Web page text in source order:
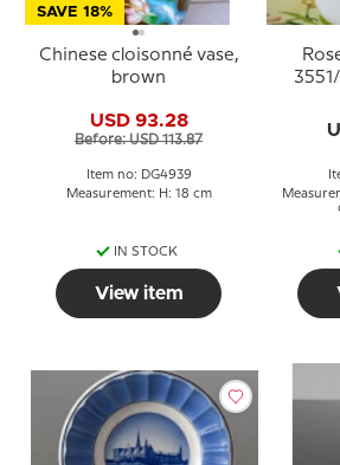
SAVE 18%
Chinese cloisonné vase,
brown
USD 93.28
Before: USD 113.87
Item no: DG4939
Measurement: H: 18 cm
IN STOCK
View item